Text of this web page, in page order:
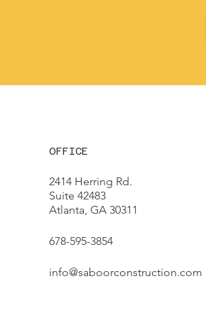
OFFICE
2414 Herring Rd.
Suite 42483
Atlanta, GA 30311
678-595-3854
info@saboorconstruction.com